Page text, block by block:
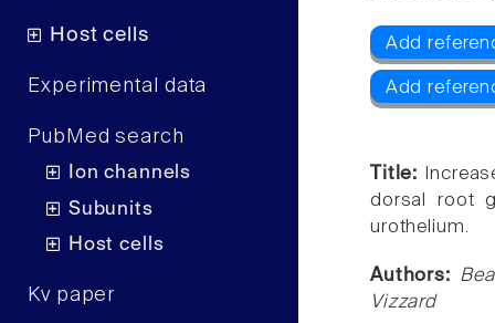
Host cells
Experimental data
PubMed search
Ion channels
Subunits
Host cells
Kv paper
Add
Add
Title:
dorsal root
urothelium.
Authors:
Vizzard